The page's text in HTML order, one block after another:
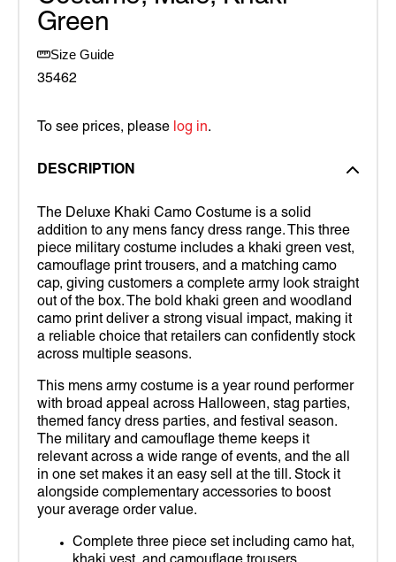
Green
Size Guide
35462
To see prices, please log in.
DESCRIPTION
The Deluxe Khaki Camo Costume is a solid
addition to any mens fancy dress range. This three
piece military costume includes a khaki green vest,
camouflage print trousers, and a matching camo
cap, giving customers a complete army look straight
out of the box. The bold khaki green and woodland
camo print deliver a strong visual impact, making it
a reliable choice that retailers can confidently stock
across multiple seasons.
This mens army costume is a year round performer
with broad appeal across Halloween, stag parties,
themed fancy dress parties, and festival season.
The military and camouflage theme keeps it
relevant across a wide range of events, and the all
in one set makes it an easy sell at the till. Stock it
alongside complementary accessories to boost
your average order value.
Complete three piece set including camo hat,